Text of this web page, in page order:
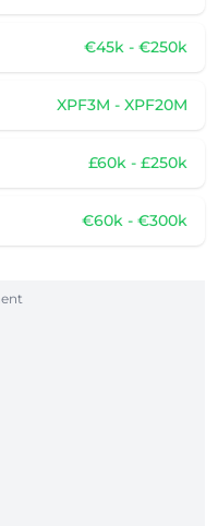
€45k - €250k
XPF3M - XPF20M
£60k - £250k
€60k - €300k